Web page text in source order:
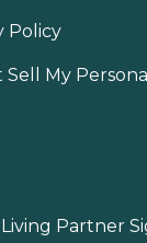
Policy
Sell My
Partner